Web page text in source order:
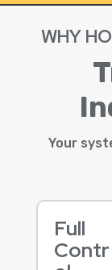
WHY
Your
Full
Contr